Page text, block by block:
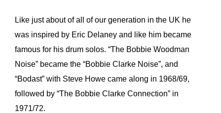
Like just about of all of our generation in the UK he
was inspired by Eric Delaney and like him became
famous for his drum solos. “The Bobbie Woodman
Noise” became the “Bobbie Clarke Noise”, and
“Bodast” with Steve Howe came along in 1968/69,
followed by “The Bobbie Clarke Connection” in
1971/72.